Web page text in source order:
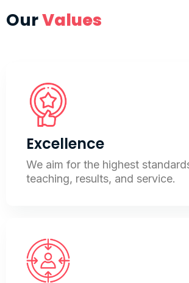
OurValues
Excellence
We aim for the highest
teaching, results, and service.